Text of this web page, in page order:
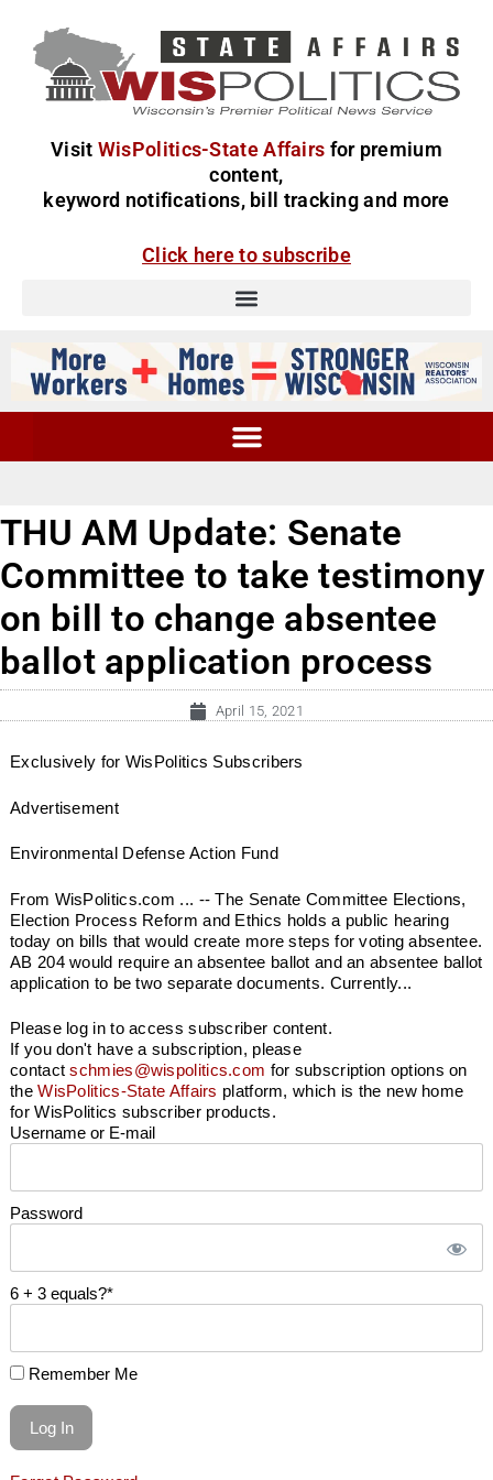
Visit WisPolitics-State Affairs for premium
content,
keyword notifications, bill tracking and more
Click here to subscribe
THU AM Update: Senate
Committee to take testimony
on bill to change absentee
ballot application process
April 15, 2021
Exclusively for WisPolitics Subscribers
Advertisement
Environmental Defense Action Fund
From WisPolitics.com ... -- The Senate Committee Elections,
Election Process Reform and Ethics holds a public hearing
today on bills that would create more steps for voting absentee.
AB 204 would require an absentee ballot and an absentee ballot
application to be two separate documents. Currently...
Please log in to access subscriber content.
If you don't have a subscription, please
contactschmies@wispolitics.com for subscription options on
theWisPolitics-State Affairs platform, which is the new home
for WisPolitics subscriber products.
Username or E-mail
Password
6 + 3 equals?*
Remember Me